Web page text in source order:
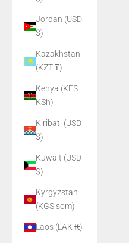
Jordan (USD
$)
Kazakhstan
(KZT ₸)
Kenya (KES
KSh)
Kiribati (USD
$)
Kuwait (USD
$)
Kyrgyzstan
(KGS som)
Laos (LAK ₭)